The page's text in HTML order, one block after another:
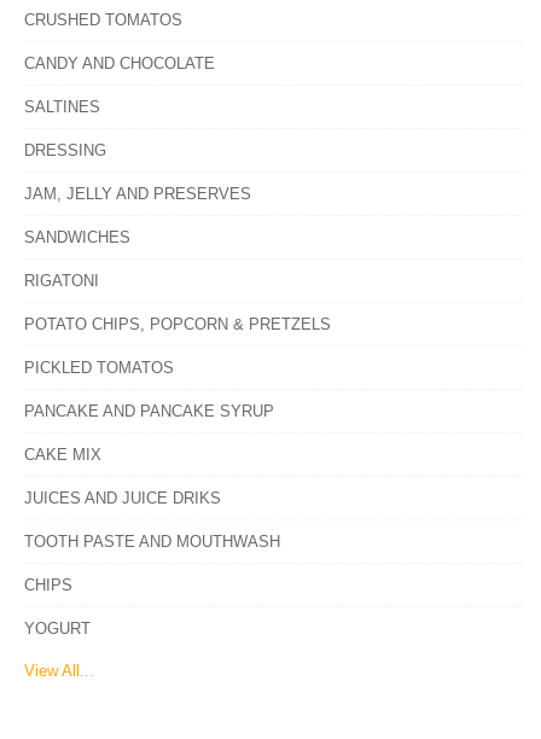
CRUSHED TOMATOS
CANDY AND CHOCOLATE
SALTINES
DRESSING
JAM, JELLY AND PRESERVES
SANDWICHES
RIGATONI
POTATO CHIPS, POPCORN & PRETZELS
PICKLED TOMATOS
PANCAKE AND PANCAKE SYRUP
CAKE MIX
JUICES AND JUICE DRIKS
TOOTH PASTE AND MOUTHWASH
CHIPS
YOGURT
View All...